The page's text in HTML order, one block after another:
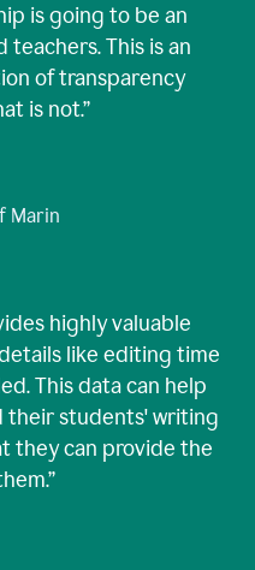
is going to be an
This is an
of transparency
is not.”
Marin
highly valuable
like editing time
This data can help
students' writing
they can provide the
”